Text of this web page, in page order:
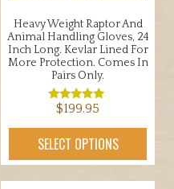
product
page
Heavy Weight Raptor And
Animal Handling Gloves, 24
Inch Long. Kevlar Lined For
More Protection. Comes In
Pairs Only.
Rated
out of 5
$199.95
SELECT OPTIONS
product